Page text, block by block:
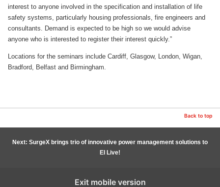
interest to anyone involved in the specification and installation of life
safety systems, particularly housing professionals, fire engineers and
consultants. Demand is expected to be high so we would advise
anyone who is interested to register their interest quickly.”
Locations for the seminars include Cardiff, Glasgow, London, Wigan,
Bradford, Belfast and Birmingham.
Back to top
Next: SurgeX brings trio of innovative power management solutions to
EI Live!
Exit mobile version